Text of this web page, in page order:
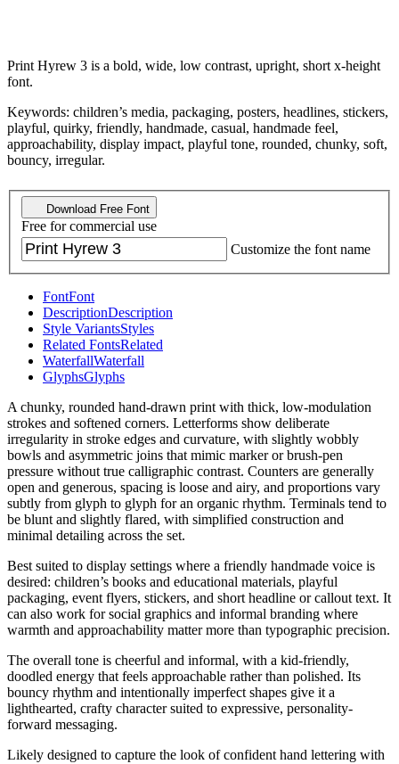
Print Hyrew 3 is a bold, wide, low contrast, upright, short x-height
font.
Keywords: children’s media, packaging, posters, headlines, stickers,
playful, quirky, friendly, handmade, casual, handmade feel,
approachability, display impact, playful tone, rounded, chunky, soft,
bouncy, irregular.
Download Free Font
Free for commercial use
Customize the font name
FontFont
DescriptionDescription
Style VariantsStyles
Related FontsRelated
WaterfallWaterfall
GlyphsGlyphs
A chunky, rounded hand-drawn print with thick, low-modulation
strokes and softened corners. Letterforms show deliberate
irregularity in stroke edges and curvature, with slightly wobbly
bowls and asymmetric joins that mimic marker or brush-pen
pressure without true calligraphic contrast. Counters are generally
open and generous, spacing is loose and airy, and proportions vary
subtly from glyph to glyph for an organic rhythm. Terminals tend to
be blunt and slightly flared, with simplified construction and
minimal detailing across the set.
Best suited to display settings where a friendly handmade voice is
desired: children’s books and educational materials, playful
packaging, event flyers, stickers, and short headline or callout text. It
can also work for social graphics and informal branding where
warmth and approachability matter more than typographic precision.
The overall tone is cheerful and informal, with a kid-friendly,
doodled energy that feels approachable rather than polished. Its
bouncy rhythm and intentionally imperfect shapes give it a
lighthearted, crafty character suited to expressive, personality-
forward messaging.
Likely designed to capture the look of confident hand lettering with